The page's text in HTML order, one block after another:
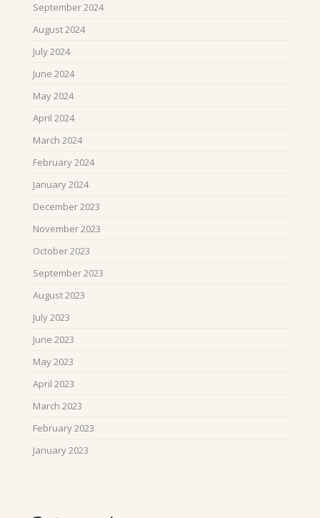
September 2024
August 2024
July 2024
June 2024
May 2024
April 2024
March 2024
February 2024
January 2024
December 2023
November 2023
October 2023
September 2023
August 2023
July 2023
June 2023
May 2023
April 2023
March 2023
February 2023
January 2023